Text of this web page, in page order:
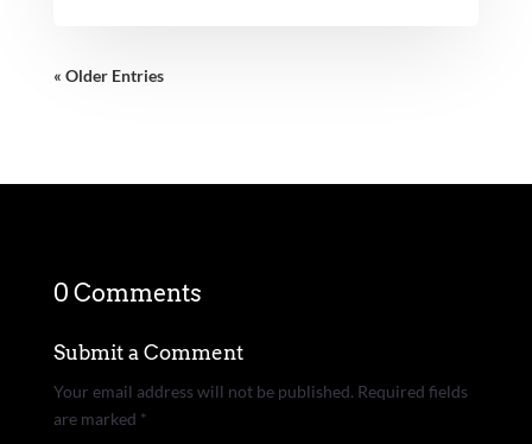
« Older Entries
0 Comments
Submit a Comment
Your email address will not be published. Required fields
are marked *